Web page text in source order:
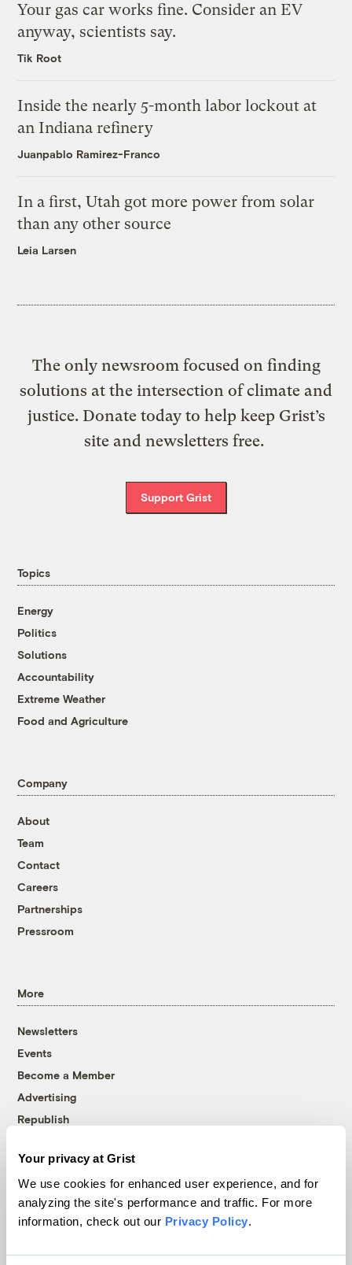
Your privacy at Grist
We use cookies for enhanced user experience, and for
analyzing the site's performance and traffic. For more
information, check out our Privacy Policy.
Your gas car works fine. Consider an EV
anyway, scientists say.
Tik Root
Inside the nearly 5-month labor lockout at
an Indiana refinery
Juanpablo Ramirez-Franco
In a first, Utah got more power from solar
than any other source
Leia Larsen
The only newsroom focused on finding
solutions at the intersection of climate and
justice. Donate today to help keep Grist’s
site and newsletters free.
Support Grist
Topics
Energy
Politics
Solutions
Accountability
Extreme Weather
Food and Agriculture
Company
About
Team
Contact
Careers
Partnerships
Pressroom
More
Newsletters
Events
Become a Member
Advertising
Republish
© 1999-2026 Grist Magazine, Inc. All rights reserved.
Grist is powered byWordPress VIP